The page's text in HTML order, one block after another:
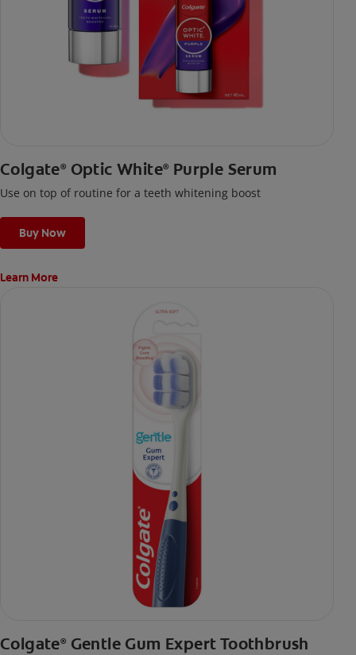
Colgate® Optic White® Purple Serum
Use on top of routine for a teeth whitening boost
Buy Now
Learn More
Colgate® Gentle Gum Expert Toothbrush